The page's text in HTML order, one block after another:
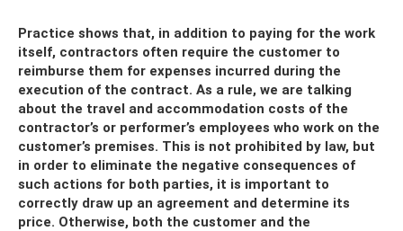
Practice shows that, in addition to paying for the work
itself, contractors often require the customer to
reimburse them for expenses incurred during the
execution of the contract. As a rule, we are talking
about the travel and accommodation costs of the
contractor’s or performer’s employees who work on the
customer’s premises. This is not prohibited by law, but
in order to eliminate the negative consequences of
such actions for both parties, it is important to
correctly draw up an agreement and determine its
price. Otherwise, both the customer and the